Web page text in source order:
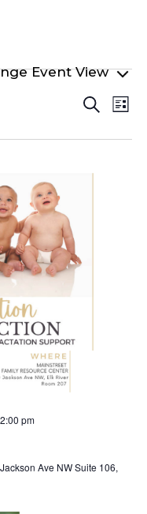
Search
List
pm
Ave NW Suite 106,